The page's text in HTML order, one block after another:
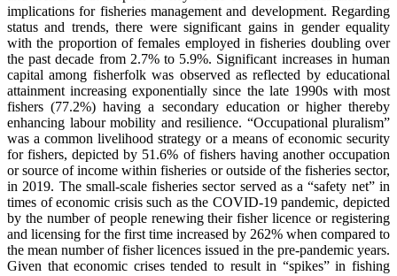
implications for fisheries management and development. Regarding
status and trends, there were significant gains in gender equality
with the proportion of females employed in fisheries doubling over
the past decade from 2.7% to 5.9%. Significant increases in human
capital among fisherfolk was observed as reflected by educational
attainment increasing exponentially since the late 1990s with most
fishers (77.2%) having a secondary education or higher thereby
enhancing labour mobility and resilience. “Occupational pluralism”
was a common livelihood strategy or a means of economic security
for fishers, depicted by 51.6% of fishers having another occupation
or source of income within fisheries or outside of the fisheries sector,
in 2019. The small-scale fisheries sector served as a “safety net” in
times of economic crisis such as the COVID-19 pandemic, depicted
by the number of people renewing their fisher licence or registering
and licensing for the first time increased by 262% when compared to
the mean number of fisher licences issued in the pre-pandemic years.
Given that economic crises tended to result in “spikes” in fishing